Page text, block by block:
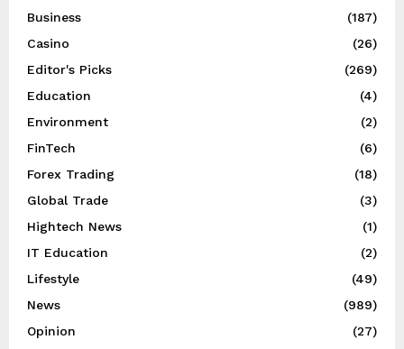
Business
(187)
Casino
(26)
Editor's Picks
(269)
Education
(4)
Environment
(2)
FinTech
(6)
Forex Trading
(18)
Global Trade
(3)
Hightech News
(1)
IT Education
(2)
Lifestyle
(49)
News
(989)
Opinion
(27)